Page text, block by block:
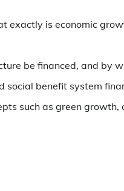
exactly is economic
be financed, and by
social benefit system
such as green growth,